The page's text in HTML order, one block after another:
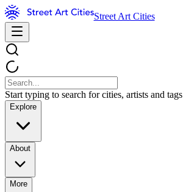
Street Art Cities
Start typing to search for cities, artists and tags
Explore
About
More